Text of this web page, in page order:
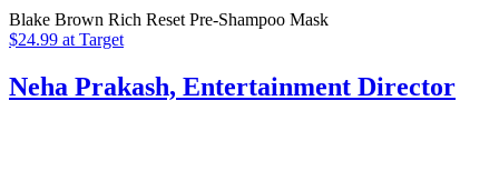
Blake Brown Rich Reset Pre-Shampoo Mask
$24.99 at Target
Neha Prakash, Entertainment Director